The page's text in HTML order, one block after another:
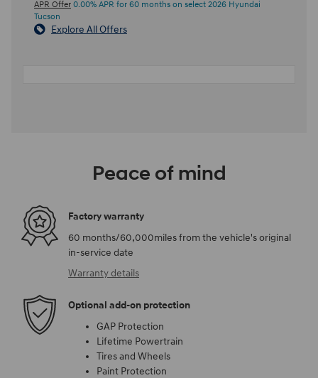
APR Offer 0.00% APR for 60 months on select 2026 Hyundai
Tucson
Explore All Offers
Peace of mind
Factory warranty
60 months/60,000miles from the vehicle's original
in-service date
Warranty details
Optional add-on protection
GAP Protection
Lifetime Powertrain
Tires and Wheels
Paint Protection